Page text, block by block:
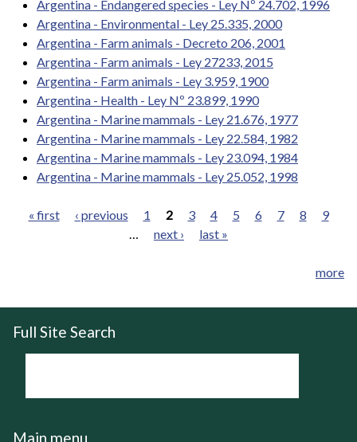
Argentina - Endangered species - Ley Nº 24.702, 1996
Argentina - Environmental - Ley 25.335, 2000
Argentina - Farm animals - Decreto 206, 2001
Argentina - Farm animals - Ley 27233, 2015
Argentina - Farm animals - Ley 3.959, 1900
Argentina - Health - Ley Nº 23.899, 1990
Argentina - Marine mammals - Ley 21.676, 1977
Argentina - Marine mammals - Ley 22.584, 1982
Argentina - Marine mammals - Ley 23.094, 1984
Argentina - Marine mammals - Ley 25.052, 1998
« first ‹ previous 1 2 3 4 5 6 7 8
9
next › last »
more
Full Site Search
Main menu